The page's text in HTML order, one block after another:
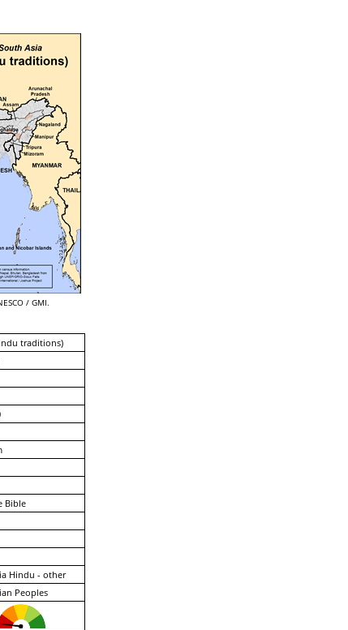
/ GMI.
traditions)
Bible
Hindu - other
Peoples